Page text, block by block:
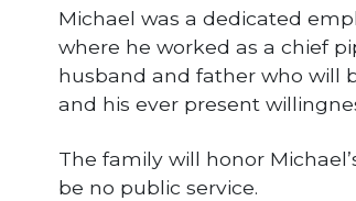
Michael was a dedicated
where he worked as a chief
husband and father who will
and his ever present
The family will honor
be no public service.